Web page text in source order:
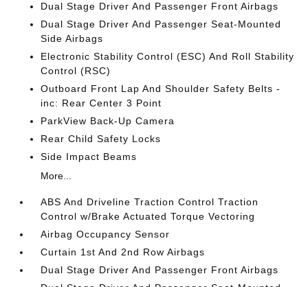
Dual Stage Driver And Passenger Front Airbags
Dual Stage Driver And Passenger Seat-Mounted
Side Airbags
Electronic Stability Control (ESC) And Roll Stability
Control (RSC)
Outboard Front Lap And Shoulder Safety Belts -
inc: Rear Center 3 Point
ParkView Back-Up Camera
Rear Child Safety Locks
Side Impact Beams
More...
ABS And Driveline Traction Control Traction
Control w/Brake Actuated Torque Vectoring
Airbag Occupancy Sensor
Curtain 1st And 2nd Row Airbags
Dual Stage Driver And Passenger Front Airbags